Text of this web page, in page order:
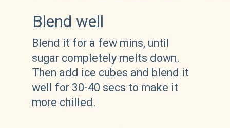
Blend well
Blend it for a few mins, until
sugar completely melts down.
Then add ice cubes and blend it
well for 30-40 secs to make it
more chilled.